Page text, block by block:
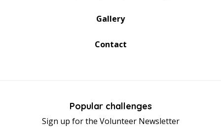
Gallery
Contact
Popular challenges
Sign up for the Volunteer Newsletter